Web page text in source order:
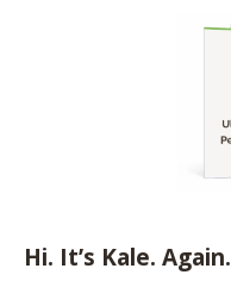
Hi. It’s Kale. Again.